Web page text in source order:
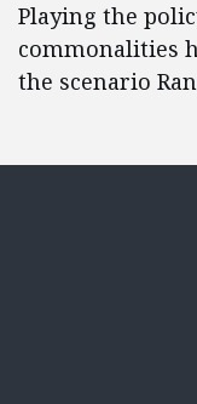
Playing the
commonalities
the scenario